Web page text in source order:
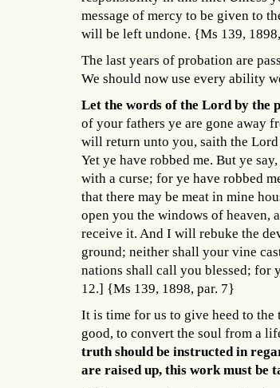
message of mercy to be given to
will be left undone. {Ms 139,
The last years of probation are
We should now use every ability
Let the words of the Lord by the
of your fathers ye are gone away
will return unto you, saith the
Yet ye have robbed me. But ye
with a curse; for ye have robbed
that there may be meat in mine
open you the windows of heaven,
receive it. And I will rebuke the
ground; neither shall your vine
nations shall call you blessed; for
12.] {Ms 139, 1898, par. 7}
It is time for us to give heed to
good, to convert the soul from a
truth should be instructed in
are raised up, this work must be